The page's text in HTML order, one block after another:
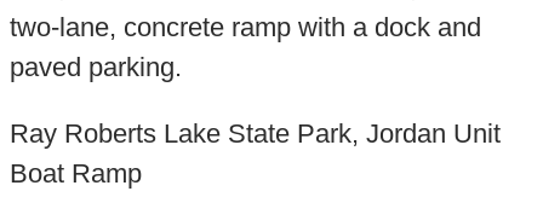
two-lane, concrete ramp with a dock and
paved parking.
Ray Roberts Lake State Park, Jordan Unit
Boat Ramp